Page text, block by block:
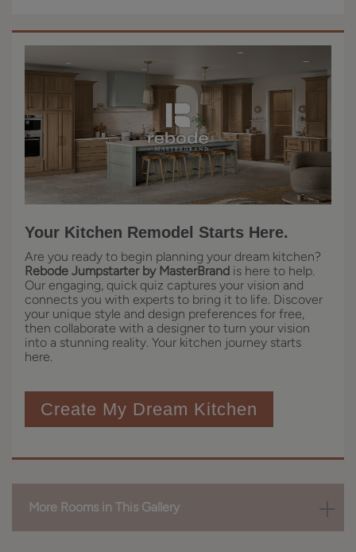
Your Kitchen Remodel Starts Here.
Are you ready to begin planning your dream kitchen?
Rebode Jumpstarter by MasterBrand is here to help.
Our engaging, quick quiz captures your vision and
connects you with experts to bring it to life. Discover
your unique style and design preferences for free,
then collaborate with a designer to turn your vision
into a stunning reality. Your kitchen journey starts
here.
Create My Dream Kitchen
More Rooms in This Gallery